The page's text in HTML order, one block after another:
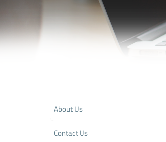
About Us
Contact Us